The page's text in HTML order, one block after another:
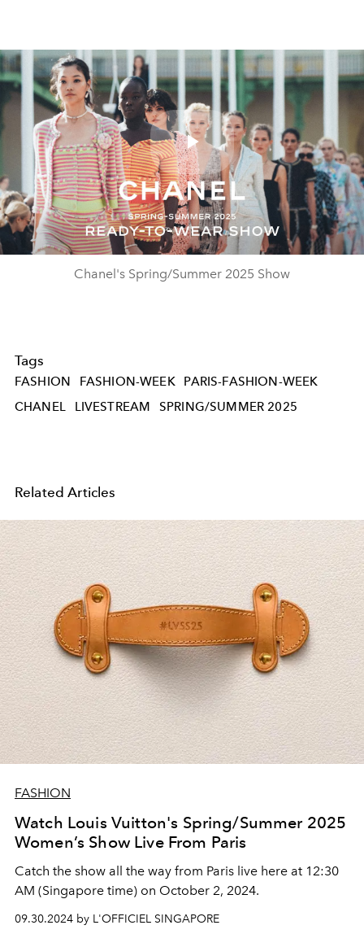
Play
Video
Chanel's Spring/Summer 2025 Show
Tags
FASHION FASHION-WEEK
PARIS-FASHION-WEEK
CHANEL
LIVESTREAM SPRING/SUMMER 2025
Related Articles
FASHION
Watch Louis Vuitton's Spring/Summer 2025
Women’s Show Live From Paris
Catch the show all the way from Paris live here at 12:30
AM (Singapore time) on October 2, 2024.
09.30.2024 by L'OFFICIEL SINGAPORE